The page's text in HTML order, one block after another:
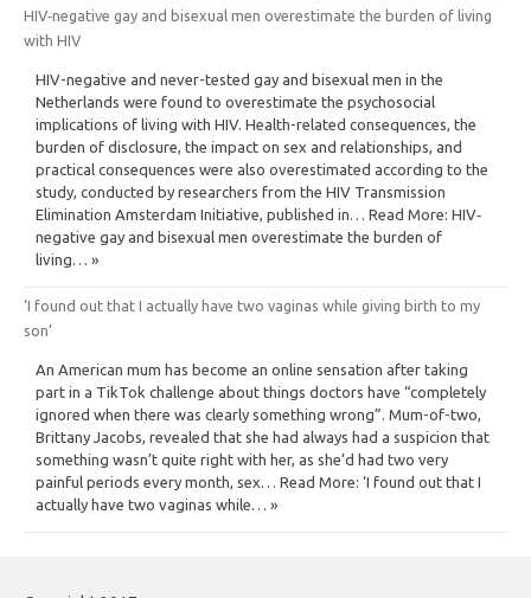
HIV‐negative gay and bisexual men overestimate the burden of living
with HIV
HIV-negative and never-tested gay and bisexual men in the
Netherlands were found to overestimate the psychosocial
implications of living with HIV. Health-related consequences, the
burden of disclosure, the impact on sex and relationships, and
practical consequences were also overestimated according to the
study, conducted by researchers from the HIV Transmission
Elimination Amsterdam Initiative, published in… Read More: HIV‐
negative gay and bisexual men overestimate the burden of
living… »
‘I found out that I actually have two vaginas while giving birth to my
son’
An American mum has become an online sensation after taking
part in a TikTok challenge about things doctors have “completely
ignored when there was clearly something wrong”. Mum-of-two,
Brittany Jacobs, revealed that she had always had a suspicion that
something wasn’t quite right with her, as she’d had two very
painful periods every month, sex… Read More: ‘I found out that I
actually have two vaginas while… »